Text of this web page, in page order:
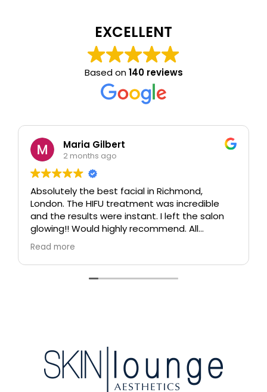
EXCELLENT
Based on140 reviews
Maria Gilbert
2 months ago
Absolutely the best facial in Richmond,
London. The HIFU treatment was incredible
and the results were instant. I left the salon
glowing!! Would highly recommend. All
therapists are extremely knowledgeable and
professional.
Read more